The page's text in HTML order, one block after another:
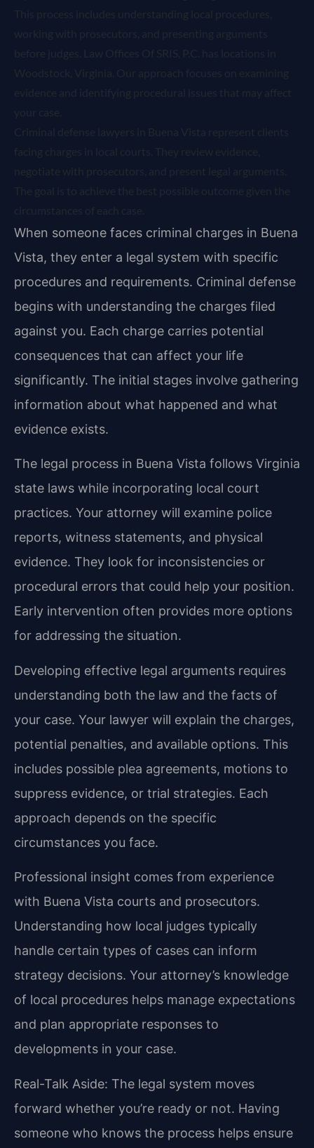
When someone faces criminal charges in Buena
Vista, they enter a legal system with specific
procedures and requirements. Criminal defense
begins with understanding the charges filed
against you. Each charge carries potential
consequences that can affect your life
significantly. The initial stages involve gathering
information about what happened and what
evidence exists.
The legal process in Buena Vista follows Virginia
state laws while incorporating local court
practices. Your attorney will examine police
reports, witness statements, and physical
evidence. They look for inconsistencies or
procedural errors that could help your position.
Early intervention often provides more options
for addressing the situation.
Developing effective legal arguments requires
understanding both the law and the facts of
your case. Your lawyer will explain the charges,
potential penalties, and available options. This
includes possible plea agreements, motions to
suppress evidence, or trial strategies. Each
approach depends on the specific
circumstances you face.
Professional insight comes from experience
with Buena Vista courts and prosecutors.
Understanding how local judges typically
handle certain types of cases can inform
strategy decisions. Your attorney’s knowledge
of local procedures helps manage expectations
and plan appropriate responses to
developments in your case.
Real-Talk Aside: The legal system moves
forward whether you’re ready or not. Having
someone who knows the process helps ensure